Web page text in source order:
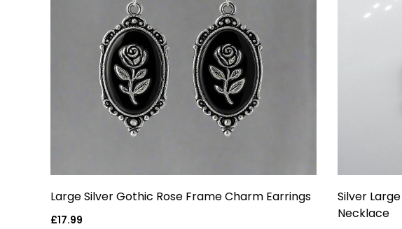
Large Silver Gothic Rose Frame Charm Earrings
Regular
£17.99
Silver
Necklace